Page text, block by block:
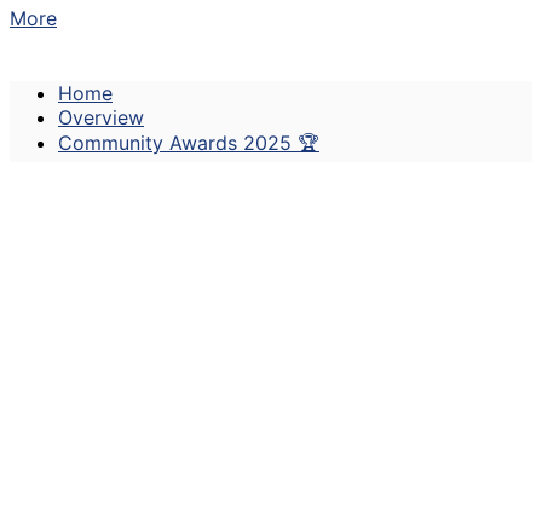
More
Home
Overview
Community Awards 2025 🏆